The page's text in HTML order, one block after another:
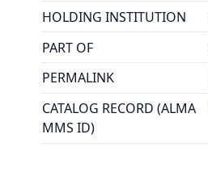
HOLDING INSTITUTION
PART OF
PERMALINK
CATALOG RECORD (ALMA
MMS ID)